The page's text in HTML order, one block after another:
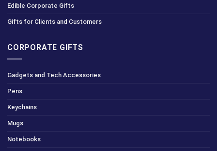
Edible Corporate Gifts
Gifts for Clients and Customers
CORPORATE GIFTS
Gadgets and Tech Accessories
Pens
Keychains
Mugs
Notebooks